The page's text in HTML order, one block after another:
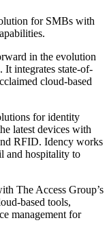
for SMBs with
in the evolution
integrates state-of-
cloud-based
for identity
latest devices with
RFID. Idency works
and hospitality to
The Access Group’s
based tools,
management for